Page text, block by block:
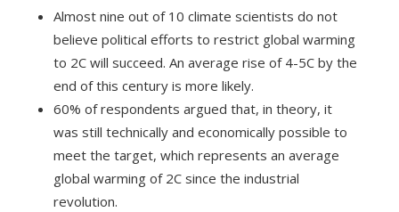
Almost nine out of 10 climate scientists do not
believe political efforts to restrict global warming
to 2C will succeed. An average rise of 4-5C by the
end of this century is more likely.
60% of respondents argued that, in theory, it
was still technically and economically possible to
meet the target, which represents an average
global warming of 2C since the industrial
revolution.